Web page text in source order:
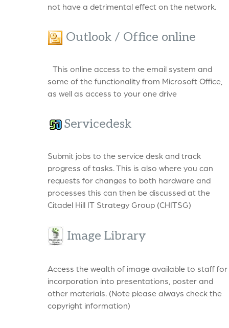
not have a detrimental effect on the network.
Outlook / Office online
This online access to the email system and
some of the functionality from Microsoft Office,
as well as access to your one drive
Servicedesk
Submit jobs to the service desk and track
progress of tasks. This is also where you can
requests for changes to both hardware and
processes this can then be discussed at the
Citadel Hill IT Strategy Group (CHITSG)
Image Library
Access the wealth of image available to staff for
incorporation into presentations, poster and
other materials. (Note please always check the
copyright information)